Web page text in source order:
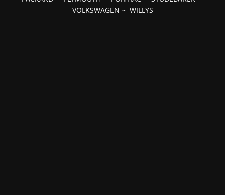
VOLKSWAGEN ~ WILLYS